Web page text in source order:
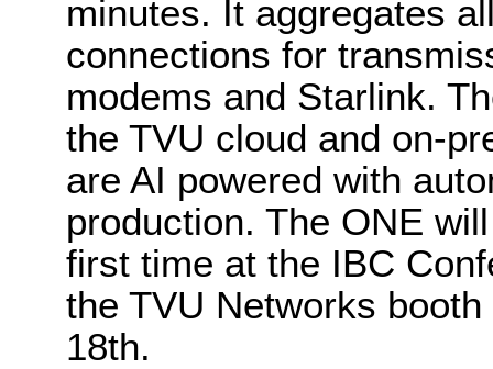
minutes. It aggregates
connections for
modems and Starlink.
the TVU cloud and on-
are AI powered with
production. The ONE
first time at the IBC
the TVU Networks
18th.